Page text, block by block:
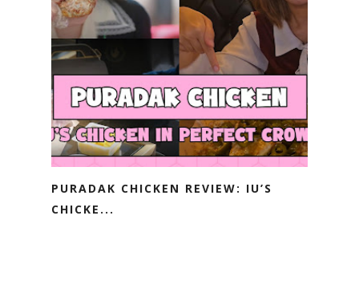
PURADAK CHICKEN REVIEW: IU’S
CHICKE...